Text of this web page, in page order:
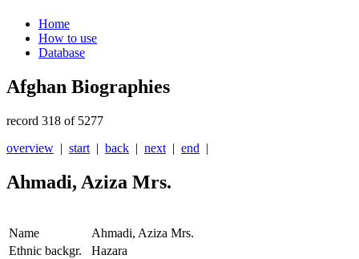
Home
How to use
Database
Afghan Biographies
record 318 of 5277
overview | start | back | next | end |
Ahmadi, Aziza Mrs.
Name
Ahmadi, Aziza Mrs.
Ethnic backgr.
Hazara